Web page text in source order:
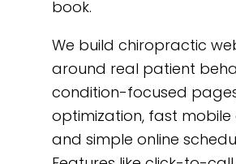
book.
We build chiropractic
around real patient
condition-focused
optimization, fast mobile
and simple online